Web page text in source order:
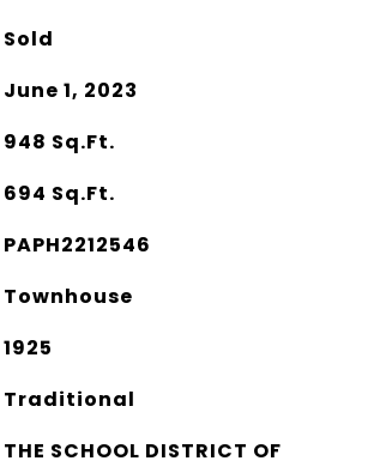
Sold
June 1, 2023
948 Sq.Ft.
694 Sq.Ft.
PAPH2212546
Townhouse
1925
Traditional
THE SCHOOL DISTRICT OF